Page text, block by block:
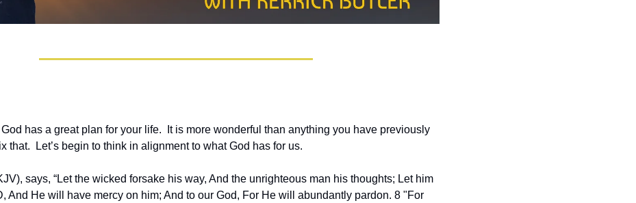
has a great plan for your life.  It is more wonderful than anything you have previously
that.  Let’s begin to think in alignment to what God has for us.
says, “Let the wicked forsake his way, And the unrighteous man his thoughts; Let him
And He will have mercy on him; And to our God, For He will abundantly pardon. 8 "For